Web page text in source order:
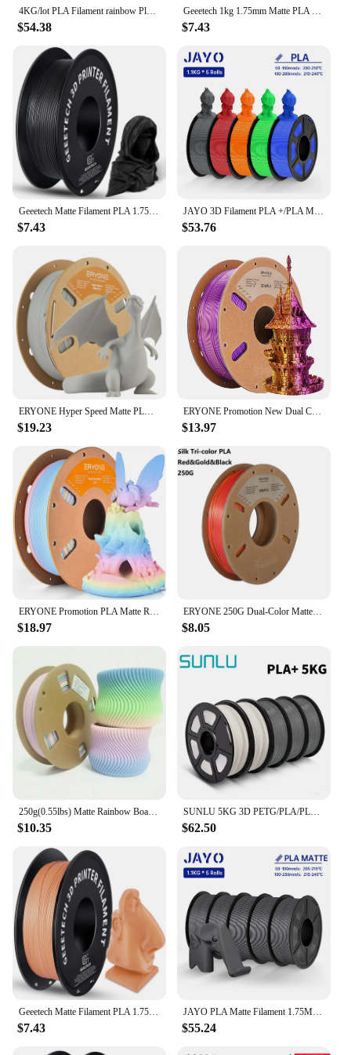
4KG/lot PLA Filament rainbow Pla silk or Matte rainbow color change 1.75mm 3D Printing Material for 3D Printers 3D Pens
$54.38
Geeetech 1kg 1.75mm Matte PLA 3D Printer Filament Vacuum Packaging Overseas Warehouses A variety of Colors Fast Ship
$7.43
Geeetech Matte Filament PLA 1.75mm 1kg Spool (2.2lbs), 3d printer Material polylactic acid, frosted texture, Vacuum packaging
$7.43
JAYO 3D Filament PLA +/PLA Meta/ PLA Matte/PLA PLUS 2.0/ PLA 1.75MM 5Rolls Coloful Neatly Wound 3D Printer Filament 1.1KG
$53.76
$19.23
ERYONE Promotion New Dual Color Filament Matte Silk PLA For FDM 3D Printer Color Changing 1.75mm ±0.03 Fast delivery
$13.97
$18.97
ERYONE 250G Dual-Color Matte Silk/Tri-Color Silk/ PLA Filament 1.75mm ± 0.03 For 3D Printing Fast Shipping
$8.05
$10.35
SUNLU 5KG 3D PETG/PLA/PLA PLUS/Matte Filament 1KG/Roll 1.75mm High Strength Neatly Wound 3D Printing Filament Fast Shipping
$62.50
$7.43
JAYO PLA Matte Filament 1.75MM 3D Printer Filament PLA Series 1.1KG/Roll 5 Rolls/set PETG 3D Printing Material For FDM
$55.24